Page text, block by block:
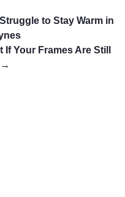
to Stay Warm in
Your Frames Are Still
→